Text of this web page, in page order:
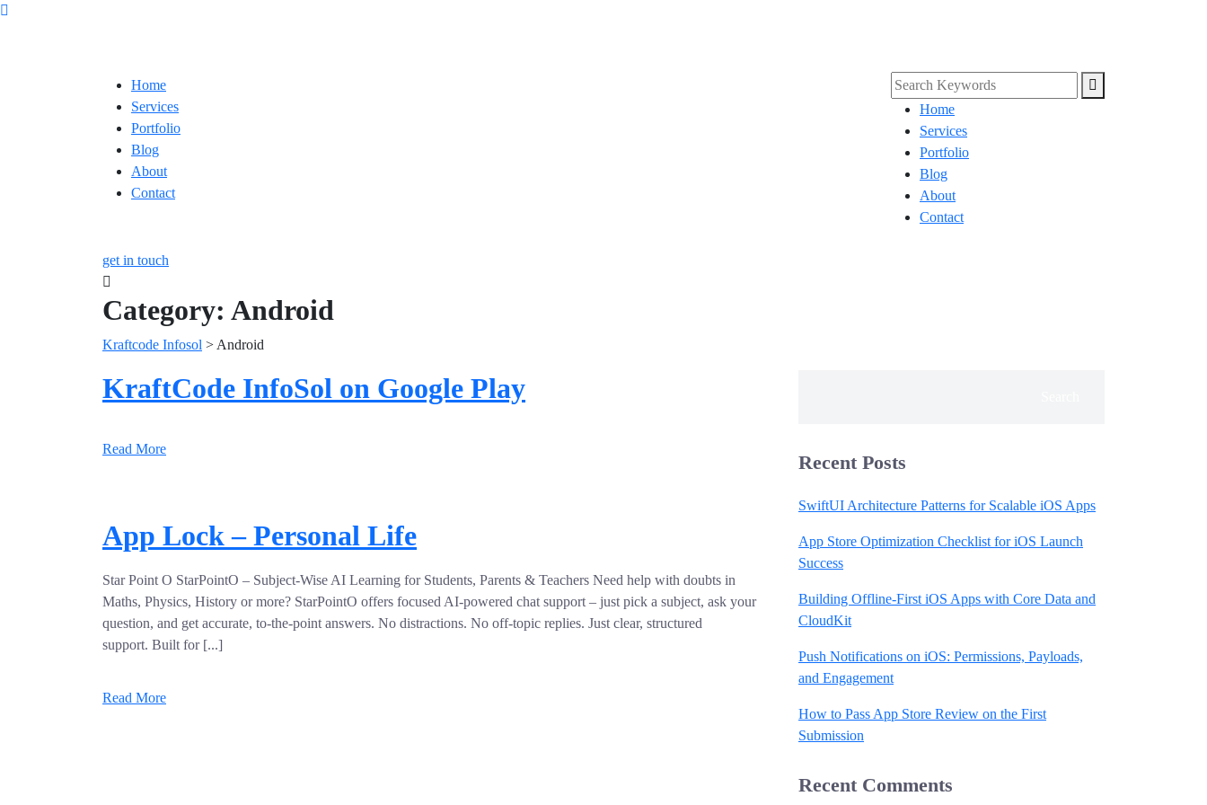
Home
Services
Portfolio
Blog
About
Contact
Home
Services
Portfolio
Blog
About
Contact
get in touch
Category: Android
Kraftcode Infosol > Android
KraftCode InfoSol on Google Play
Read More
App Lock – Personal Life
Star Point O StarPointO – Subject-Wise AI Learning for Students, Parents & Teachers Need help with doubts in
Maths, Physics, History or more? StarPointO offers focused AI-powered chat support – just pick a subject, ask your
question, and get accurate, to-the-point answers. No distractions. No off-topic replies. Just clear, structured
support. Built for [...]
Read More
Recent Posts
SwiftUI Architecture Patterns for Scalable iOS Apps
App Store Optimization Checklist for iOS Launch
Success
Building Offline-First iOS Apps with Core Data and
CloudKit
Push Notifications on iOS: Permissions, Payloads,
and Engagement
How to Pass App Store Review on the First
Submission
Recent Comments